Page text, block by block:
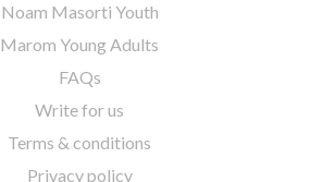
Noam Masorti Youth
Marom Young Adults
FAQs
Write for us
Terms & conditions
Privacy policy